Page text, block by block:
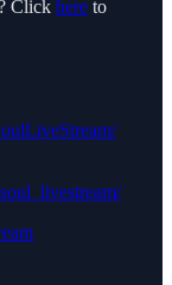
Click here to